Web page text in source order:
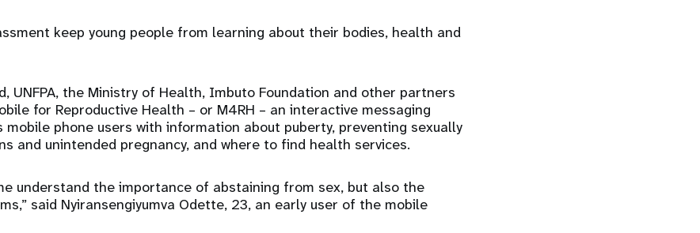
keep young people from learning about their bodies, health and
UNFPA, the Ministry of Health, Imbuto Foundation and other partners
for Reproductive Health – or M4RH – an interactive messaging
phone users with information about puberty, preventing sexually
and unintended pregnancy, and where to find health services.
understand the importance of abstaining from sex, but also the
said Nyiransengiyumva Odette, 23, an early user of the mobile